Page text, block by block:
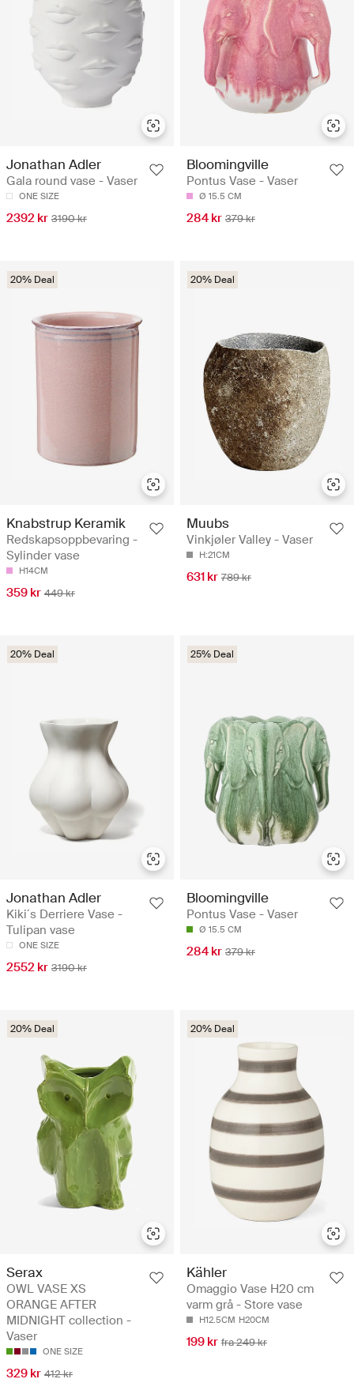
Jonathan Adler
Gala round vase - Vaser
ONE SIZE
2392 kr 3190 kr
Bloomingville
Pontus Vase - Vaser
Ø 15.5 CM
284 kr 379 kr
20% Deal
Knabstrup Keramik
Redskapsoppbevaring -
Sylinder vase
H14CM
359 kr 449 kr
20% Deal
Muubs
Vinkjøler Valley - Vaser
H:21CM
631 kr 789 kr
20% Deal
Jonathan Adler
Kiki´s Derriere Vase -
Tulipan vase
ONE SIZE
2552 kr 3190 kr
25% Deal
Bloomingville
Pontus Vase - Vaser
Ø 15.5 CM
284 kr 379 kr
20% Deal
Serax
OWL VASE XS
ORANGE AFTER
MIDNIGHT collection -
Vaser
ONE SIZE
329 kr 412 kr
20% Deal
Kähler
Omaggio Vase H20 cm
varm grå - Store vase
H12.5CM H20CM
199 kr fra 249 kr